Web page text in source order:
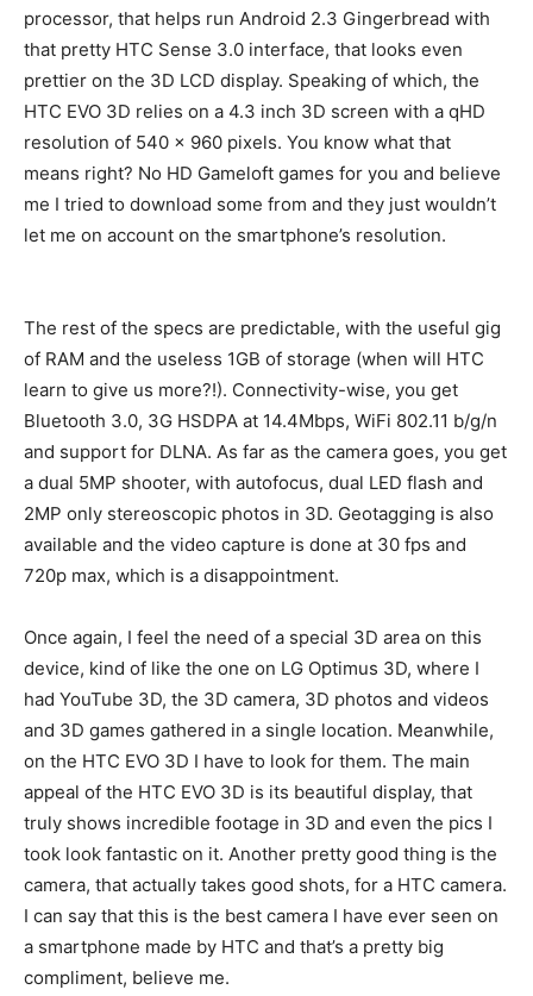
processor, that helps run Android 2.3 Gingerbread with
that pretty HTC Sense 3.0 interface, that looks even
prettier on the 3D LCD display. Speaking of which, the
HTC EVO 3D relies on a 4.3 inch 3D screen with a qHD
resolution of 540 x 960 pixels. You know what that
means right? No HD Gameloft games for you and believe
me I tried to download some from and they just wouldn’t
let me on account on the smartphone’s resolution.
The rest of the specs are predictable, with the useful gig
of RAM and the useless 1GB of storage (when will HTC
learn to give us more?!). Connectivity-wise, you get
Bluetooth 3.0, 3G HSDPA at 14.4Mbps, WiFi 802.11 b/g/n
and support for DLNA. As far as the camera goes, you get
a dual 5MP shooter, with autofocus, dual LED flash and
2MP only stereoscopic photos in 3D. Geotagging is also
available and the video capture is done at 30 fps and
720p max, which is a disappointment.
Once again, I feel the need of a special 3D area on this
device, kind of like the one on LG Optimus 3D, where I
had YouTube 3D, the 3D camera, 3D photos and videos
and 3D games gathered in a single location. Meanwhile,
on the HTC EVO 3D I have to look for them. The main
appeal of the HTC EVO 3D is its beautiful display, that
truly shows incredible footage in 3D and even the pics I
took look fantastic on it. Another pretty good thing is the
camera, that actually takes good shots, for a HTC camera.
I can say that this is the best camera I have ever seen on
a smartphone made by HTC and that’s a pretty big
compliment, believe me.